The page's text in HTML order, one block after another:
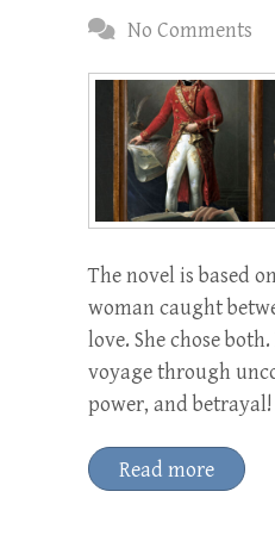
No Comments
The novel is based
woman caught
love. She chose
voyage through
power, and
Read more